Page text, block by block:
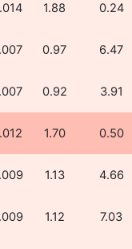
1.88 0.24
0.97 6.47
0.92 3.91
1.70 0.50
1.13 4.66
1.12 7.03